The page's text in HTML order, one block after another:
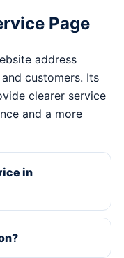
Page
address
customers. Its
clearer service
and a more
in